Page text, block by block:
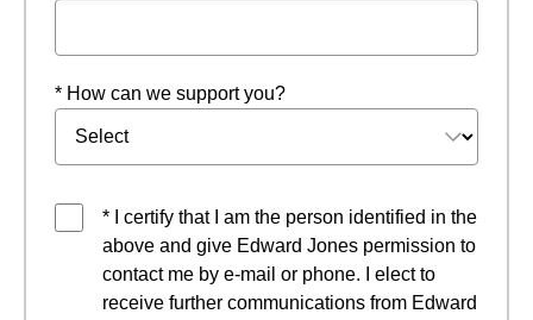
* How can we support you?
* I certify that I am the person identified in the
above and give Edward Jones permission to
contact me by e-mail or phone. I elect to
receive further communications from Edward